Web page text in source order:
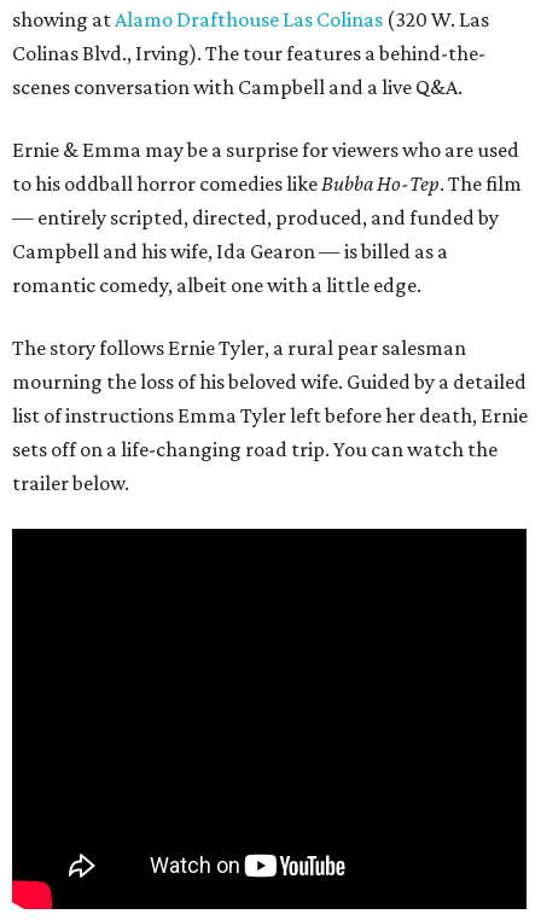
showing atAlamo Drafthouse Las Colinas (320 W. Las
Colinas Blvd., Irving). The tour features a behind-the-
scenes conversation with Campbell and a live Q&A.
Ernie & Emma may be a surprise for viewers who are used
to his oddball horror comedies likeBubba Ho-Tep. The film
— entirely scripted, directed, produced, and funded by
Campbell and his wife, Ida Gearon — is billed as a
romantic comedy, albeit one with a little edge.
The story follows Ernie Tyler, a rural pear salesman
mourning the loss of his beloved wife. Guided by a detailed
list of instructions Emma Tyler left before her death, Ernie
sets off on a life-changing road trip. You can watch the
trailer below.